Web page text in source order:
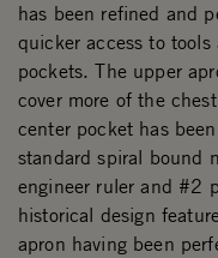
has been refined and
quicker access to
pockets. The upper
cover more of the
center pocket has
standard spiral bound
engineer ruler and #2
historical design
apron having been